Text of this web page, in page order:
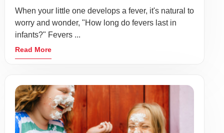
When your little one develops a fever, it's natural to
worry and wonder, "How long do fevers last in
infants?" Fevers ...
Read More